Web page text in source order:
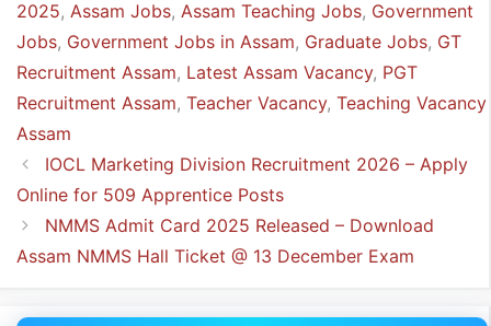
2025, Assam Jobs, Assam Teaching Jobs, Government
Jobs, Government Jobs in Assam, Graduate Jobs, GT
Recruitment Assam, Latest Assam Vacancy, PGT
Recruitment Assam, Teacher Vacancy, Teaching Vacancy
Assam
IOCL Marketing Division Recruitment 2026 – Apply
Online for 509 Apprentice Posts
NMMS Admit Card 2025 Released – Download
Assam NMMS Hall Ticket @ 13 December Exam